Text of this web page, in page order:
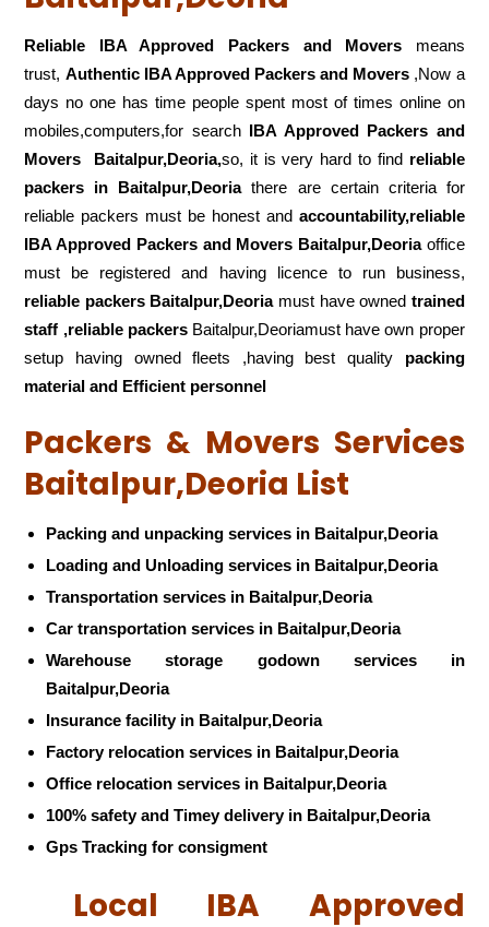
Reliable IBA Approved Packers and Movers means
trust, Authentic IBA Approved Packers and Movers ,Now a
days no one has time people spent most of times online on
mobiles,computers,for search IBA Approved Packers and
Movers
Baitalpur,Deoria,so, it is very hard to find reliable
packers in Baitalpur,Deoriathere are certain criteria for
reliable packers must be honest and accountability,reliable
IBA Approved Packers and Movers Baitalpur,Deoriaoffice
must be registered and having licence to run business,
reliable packers Baitalpur,Deoriamust have owned trained
staff ,reliable packersBaitalpur,Deoriamust have own proper
setup having owned fleets ,having best quality packing
material and Efficient personnel
Packers & Movers Services
Baitalpur,Deoria List
Packing and unpacking services in Baitalpur,Deoria
Loading and Unloading services in Baitalpur,Deoria
Transportation services in Baitalpur,Deoria
Car transportation services in Baitalpur,Deoria
Warehouse storage godown services in
Baitalpur,Deoria
Insurance facility in Baitalpur,Deoria
Factory relocation services in Baitalpur,Deoria
Office relocation services in Baitalpur,Deoria
100% safety and Timey delivery in Baitalpur,Deoria
Gps Tracking for consigment
Local IBA Approved